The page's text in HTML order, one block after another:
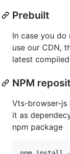
Prebuilt
In case you
use our CDN,
latest
NPM
Vts-browser-js
it as
npm package